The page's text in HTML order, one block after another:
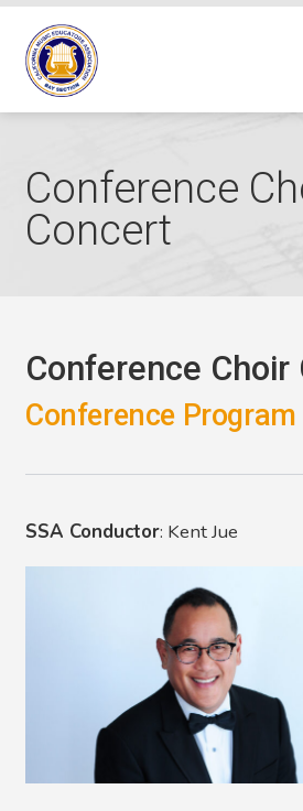
Conference
Concert
Conference Choir
Conference Program
SSA Conductor: Kent Jue